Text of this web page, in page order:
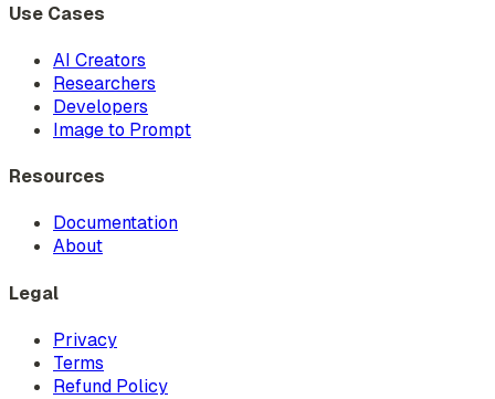
Use Cases
AI Creators
Researchers
Developers
Image to Prompt
Resources
Documentation
About
Legal
Privacy
Terms
Refund Policy